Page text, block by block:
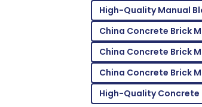
Z
Zoe
Lee
Incredible product!
09 May 2025
High-Quality Manual
China Concrete Brick
China Concrete Brick
China Concrete Brick
High-Quality